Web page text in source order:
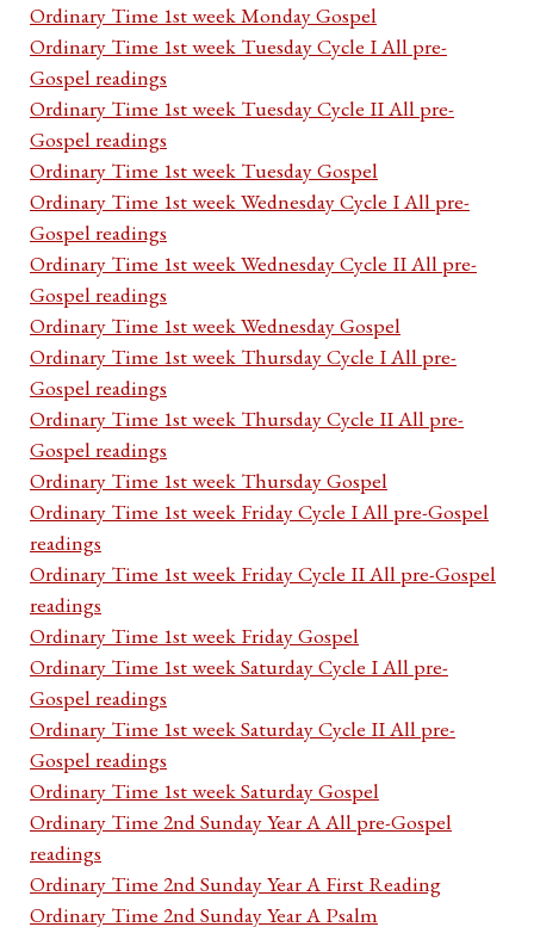
Ordinary Time 1st week Monday Gospel
Ordinary Time 1st week Tuesday Cycle I All pre-
Gospel readings
Ordinary Time 1st week Tuesday Cycle II All pre-
Gospel readings
Ordinary Time 1st week Tuesday Gospel
Ordinary Time 1st week Wednesday Cycle I All pre-
Gospel readings
Ordinary Time 1st week Wednesday Cycle II All pre-
Gospel readings
Ordinary Time 1st week Wednesday Gospel
Ordinary Time 1st week Thursday Cycle I All pre-
Gospel readings
Ordinary Time 1st week Thursday Cycle II All pre-
Gospel readings
Ordinary Time 1st week Thursday Gospel
Ordinary Time 1st week Friday Cycle I All pre-Gospel
readings
Ordinary Time 1st week Friday Cycle II All pre-Gospel
readings
Ordinary Time 1st week Friday Gospel
Ordinary Time 1st week Saturday Cycle I All pre-
Gospel readings
Ordinary Time 1st week Saturday Cycle II All pre-
Gospel readings
Ordinary Time 1st week Saturday Gospel
Ordinary Time 2nd Sunday Year A All pre-Gospel
readings
Ordinary Time 2nd Sunday Year A First Reading
Ordinary Time 2nd Sunday Year A Psalm